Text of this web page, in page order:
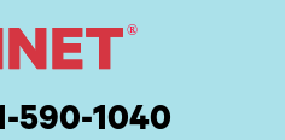
590-1040